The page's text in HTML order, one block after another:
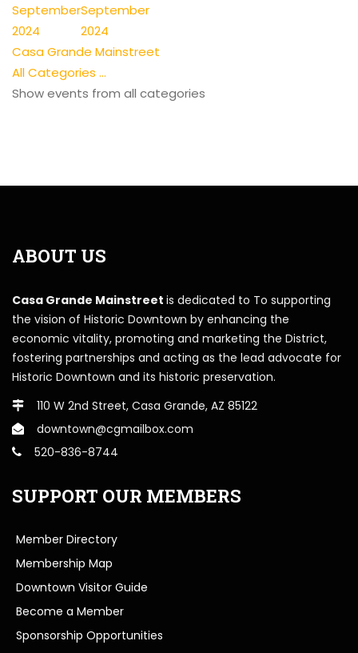
September
2024
September
2024
Casa Grande Mainstreet
All Categories ...
Show events from all categories
ABOUT US
Casa Grande Mainstreet is dedicated to To supporting
the vision of Historic Downtown by enhancing the
economic vitality, promoting and marketing the District,
fostering partnerships and acting as the lead advocate for
Historic Downtown and its historic preservation.
110 W 2nd Street, Casa Grande, AZ 85122
downtown@cgmailbox.com
520-836-8744
SUPPORT OUR MEMBERS
Member Directory
Membership Map
Downtown Visitor Guide
Become a Member
Sponsorship Opportunities